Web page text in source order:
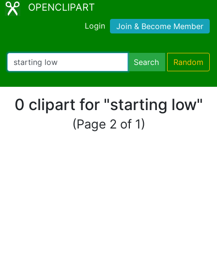
OPENCLIPART
Login Join & Become Member
Search Random
0 clipart for "starting low"
(Page 2 of 1)